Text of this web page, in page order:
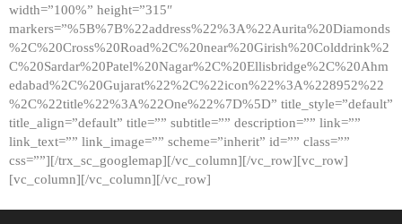
width=”100%” height=”315″
markers=”%5B%7B%22address%22%3A%22Aurita%20Diamonds
%2C%20Cross%20Road%2C%20near%20Girish%20Colddrink%2
C%20Sardar%20Patel%20Nagar%2C%20Ellisbridge%2C%20Ahm
edabad%2C%20Gujarat%22%2C%22icon%22%3A%228952%22
%2C%22title%22%3A%22One%22%7D%5D” title_style=”default”
title_align=”default” title=”” subtitle=”” description=”” link=””
link_text=”” link_image=”” scheme=”inherit” id=”” class=””
css=””][/trx_sc_googlemap][/vc_column][/vc_row][vc_row]
[vc_column][/vc_column][/vc_row]